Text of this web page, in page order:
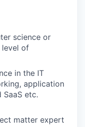
science or
level of
in the IT
application
SaaS etc.
matter expert